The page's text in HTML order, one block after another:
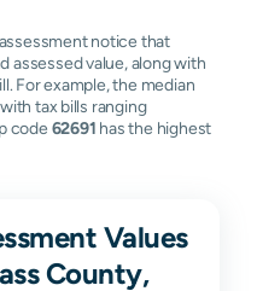
notice that
assessed value, along with
For example, the median
tax bills ranging
code 62691 has the highest
Values
County,